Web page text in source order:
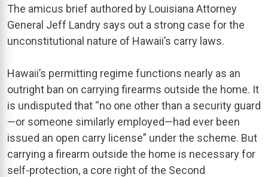
The amicus brief authored by Louisiana Attorney
General Jeff Landry says out a strong case for the
unconstitutional nature of Hawaii’s carry laws.
Hawaii’s permitting regime functions nearly as an
outright ban on carrying firearms outside the home. It
is undisputed that “no one other than a security guard
—or someone similarly employed—had ever been
issued an open carry license” under the scheme. But
carrying a firearm outside the home is necessary for
self-protection, a core right of the Second